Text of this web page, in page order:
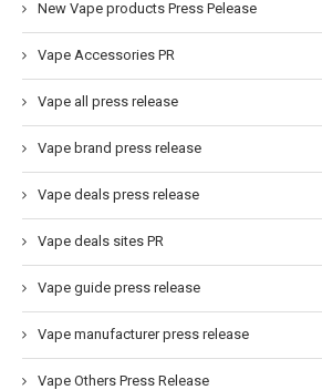
New Vape products Press Pelease
Vape Accessories PR
Vape all press release
Vape brand press release
Vape deals press release
Vape deals sites PR
Vape guide press release
Vape manufacturer press release
Vape Others Press Release